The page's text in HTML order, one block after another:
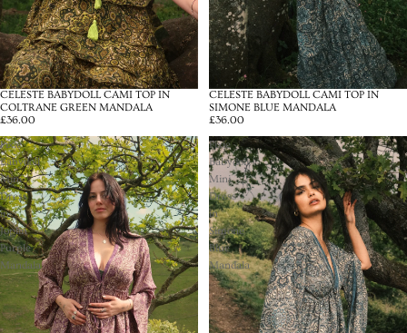
CELESTE BABYDOLL CAMI TOP IN
COLTRANE GREEN MANDALA
£36.00
CELESTE BABYDOLL CAMI TOP IN
SIMONE BLUE MANDALA
£36.00
Pixie
Babydoll
Mini
Dress
in
Joplin
Purple
Mandala
Pixie
Babydoll
Mini
Dress
in
Simone
Blue
Mandala